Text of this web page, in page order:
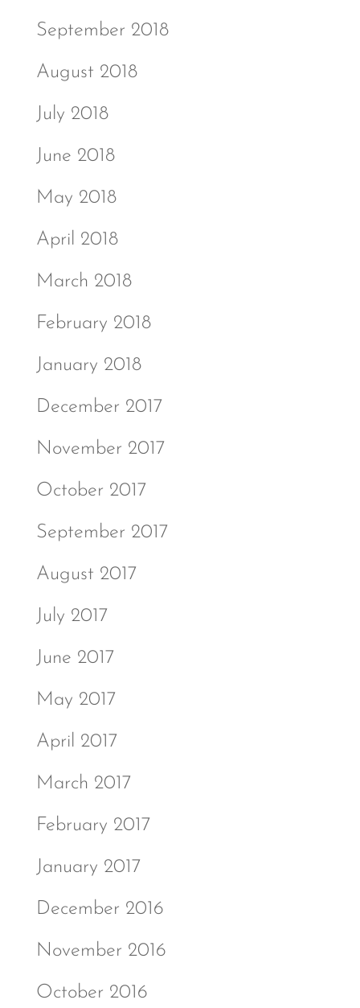
September 2018
August 2018
July 2018
June 2018
May 2018
April 2018
March 2018
February 2018
January 2018
December 2017
November 2017
October 2017
September 2017
August 2017
July 2017
June 2017
May 2017
April 2017
March 2017
February 2017
January 2017
December 2016
November 2016
October 2016